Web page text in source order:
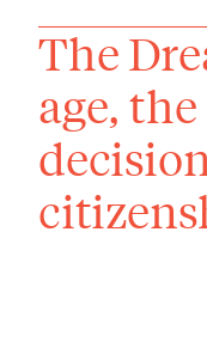
The
age,